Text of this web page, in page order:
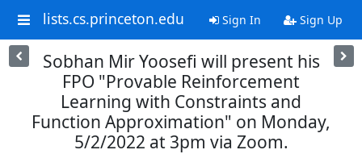
lists.cs.princeton.edu Sign In Sign Up
Sobhan Mir Yoosefi will present his
FPO "Provable Reinforcement
Learning with Constraints and
Function Approximation" on Monday,
5/2/2022 at 3pm via Zoom.